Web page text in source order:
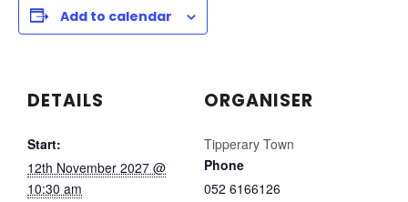
Add to calendar
DETAILS
Start:
12th November 2027 @
10:30 am
ORGANISER
Tipperary Town
Phone
052 6166126